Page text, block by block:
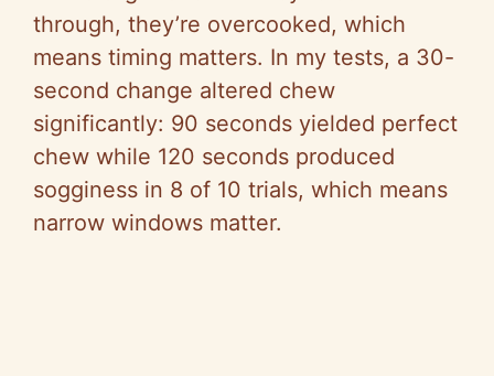
through, they’re overcooked, which
means timing matters. In my tests, a 30-
second change altered chew
significantly: 90 seconds yielded perfect
chew while 120 seconds produced
sogginess in 8 of 10 trials, which means
narrow windows matter.